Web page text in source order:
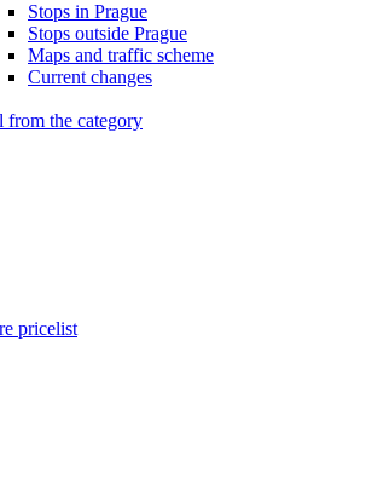
Stops in Prague
Stops outside Prague
Maps and traffic scheme
Current changes
from the category
pricelist